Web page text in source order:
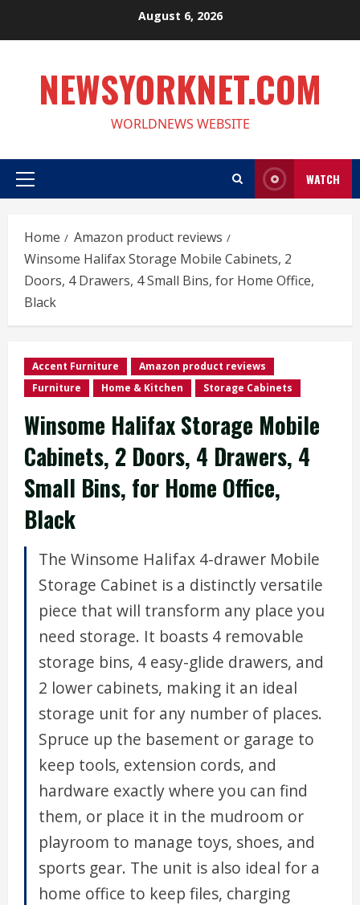
August 6, 2026
NEWSYORKNET.COM
WORLDNEWS WEBSITE
Primary
WATCH
Home
Amazon product reviews
Winsome Halifax Storage Mobile Cabinets, 2
Doors, 4 Drawers, 4 Small Bins, for Home Office,
Black
Accent Furniture
Amazon product reviews
Furniture
Home & Kitchen Storage Cabinets
Winsome Halifax Storage Mobile
Cabinets, 2 Doors, 4 Drawers, 4
Small Bins, for Home Office,
Black
The Winsome Halifax 4-drawer Mobile
Storage Cabinet is a distinctly versatile
piece that will transform any place you
need storage. It boasts 4 removable
storage bins, 4 easy-glide drawers, and
2 lower cabinets, making it an ideal
storage unit for any number of places.
Spruce up the basement or garage to
keep tools, extension cords, and
hardware exactly where you can find
them, or place it in the mudroom or
playroom to manage toys, shoes, and
sports gear. The unit is also ideal for a
home office to keep files, charging